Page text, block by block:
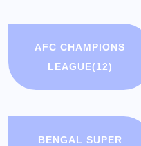
AFC CHAMPIONS
LEAGUE(12)
BENGAL SUPER